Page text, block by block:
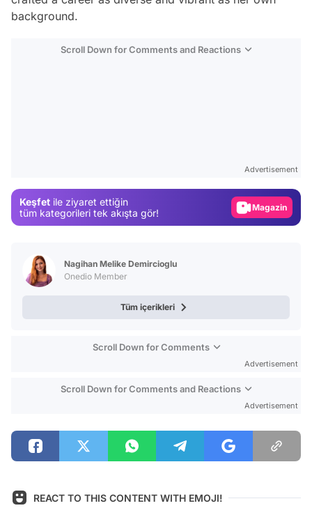
background.
Scroll Down for Comments and Reactions
Advertisement
Keşfet ile ziyaret ettiğin
tüm kategorileri tek akışta gör!
Magazin
Nagihan Melike Demircioglu
Onedio Member
Tüm içerikleri
Scroll Down for Comments
Advertisement
Scroll Down for Comments and Reactions
Advertisement
REACT TO THIS CONTENT WITH EMOJI!